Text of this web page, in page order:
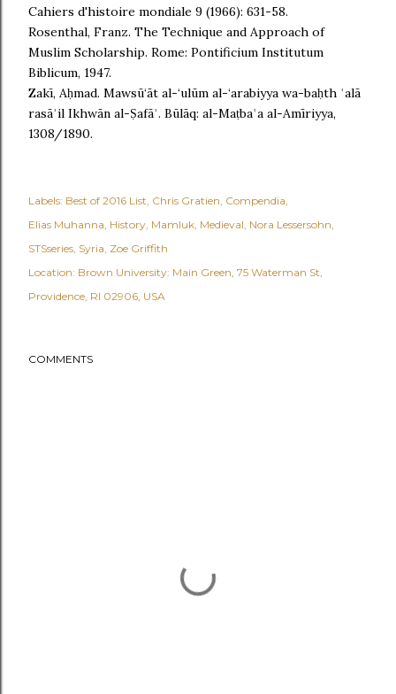
Cahiers d'histoire mondiale 9 (1966): 631-58.
Rosenthal, Franz. The Technique and Approach of
Muslim Scholarship. Rome: Pontificium Institutum
Biblicum, 1947.
Zakī, Aḥmad. Mawsū‘āt al-‘ulūm al-‘arabiyya wa-baḥth ʿalā
rasāʾil Ikhwān al-Ṣafāʾ. Būlāq: al-Maṭbaʿa al-Amīriyya,
1308/1890.
Labels: Best of 2016 List Chris Gratien Compendia
Elias Muhanna History Mamluk Medieval Nora Lessersohn
STSseries Syria Zoe Griffith
Location: Brown University: Main Green, 75 Waterman St,
Providence, RI 02906, USA
COMMENTS